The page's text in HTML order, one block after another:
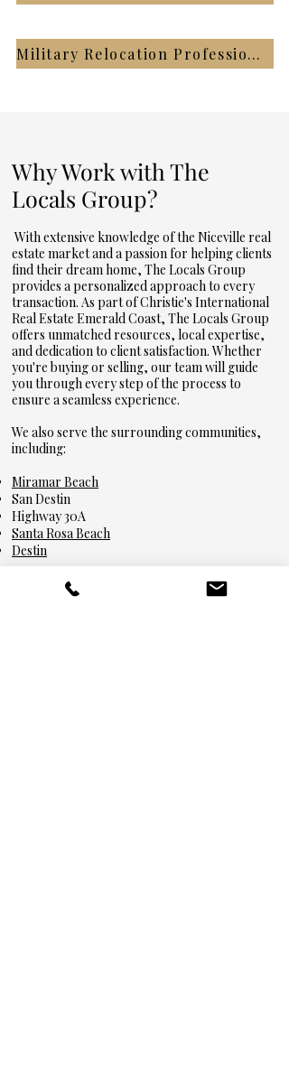
Military Relocation Professional Realtor
Why Work with The
Locals Group?
With extensive knowledge of the Niceville real
estate market and a passion for helping clients
find their dream home, The Locals Group
provides a personalized approach to every
transaction. As part of Christie's International
Real Estate Emerald Coast, The Locals Group
offers unmatched resources, local expertise,
and dedication to client satisfaction. Whether
you're buying or selling, our team will guide
you through every step of the process to
ensure a seamless experience.
We also serve the surrounding communities,
including:
Miramar Beach
San Destin
Highway 30A
Santa Rosa Beach
Destin